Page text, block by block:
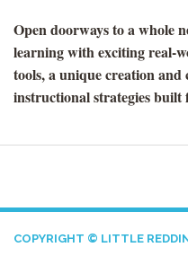
Open doorways to a whole
learning with exciting real-
tools, a unique creation
instructional strategies built
COPYRIGHT © LITTLE